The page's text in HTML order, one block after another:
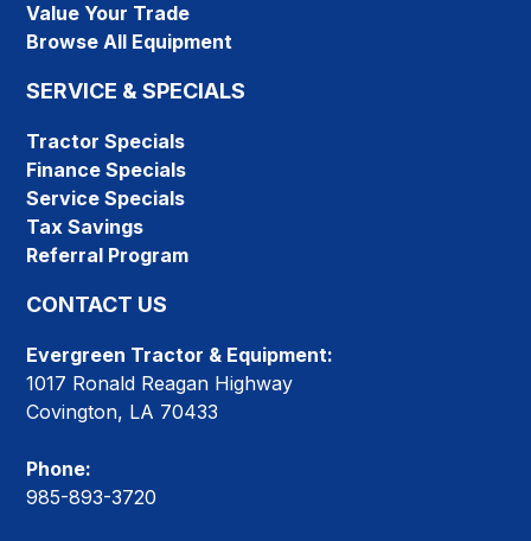
Value Your Trade
Browse All Equipment
SERVICE & SPECIALS
Tractor Specials
Finance Specials
Service Specials
Tax Savings
Referral Program
CONTACT US
Evergreen Tractor & Equipment:
1017 Ronald Reagan Highway
Covington, LA 70433
Phone:
985-893-3720